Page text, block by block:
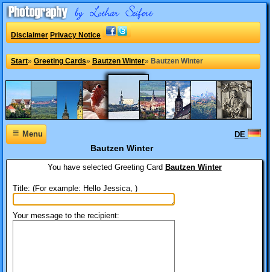
Disclaimer Privacy Notice
Start» Greeting Cards» Bautzen Winter» Bautzen Winter
≡Menu DE
Bautzen Winter
You have selected Greeting Card Bautzen Winter
Title: (For example: Hello Jessica, )
Your message to the recipient: